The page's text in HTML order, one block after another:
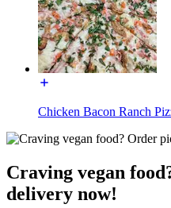
Chicken Bacon Ranch
Craving vegan
delivery now!